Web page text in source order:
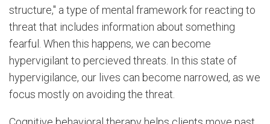
structure," a type of mental framework for reacting to
threat that includes information about something
fearful. When this happens, we can become
hypervigilant to percieved threats. In this state of
hypervigilance, our lives can become narrowed, as we
focus mostly on avoiding the threat.